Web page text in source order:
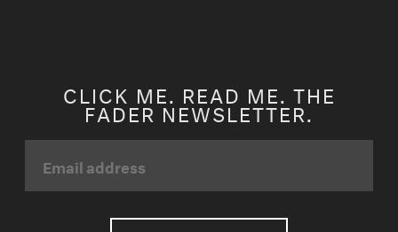
CLICK ME. READ ME. THE
FADER NEWSLETTER.